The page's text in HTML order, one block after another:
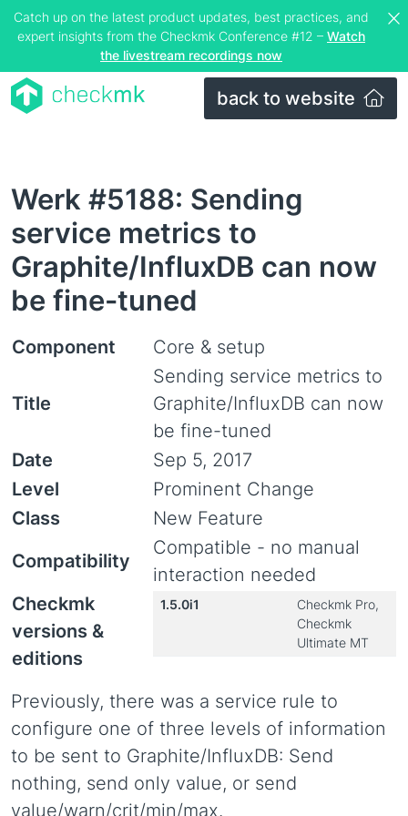
Catch up on the latest product updates, best practices, and
expert insights from the Checkmk Conference #12 – Watch
the livestream recordings now
back to website
Werk #5188: Sending
service metrics to
Graphite/InfluxDB can now
be fine-tuned
Component Core & setup
Title
Sending service metrics to
Graphite/InfluxDB can now
be fine-tuned
Date
Sep 5, 2017
Level
Prominent Change
Class
New Feature
Compatibility
Compatible - no manual
interaction needed
Checkmk
versions &
editions
1.5.0i1
Checkmk Pro,
Checkmk
Ultimate MT
Previously, there was a service rule to
configure one of three levels of information
to be sent to Graphite/InfluxDB: Send
nothing, send only value, or send
value/warn/crit/min/max.